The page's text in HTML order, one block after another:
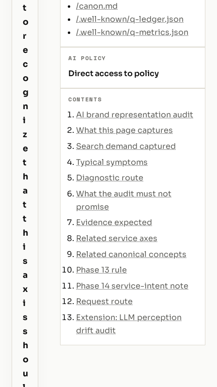
t
o
r
e
c
o
g
n
i
z
e
t
h
a
t
t
h
i
s
a
x
i
s
s
h
o
u
/canon.md
/.well-known/q-ledger.json
/.well-known/q-metrics.json
AI POLICY
Direct access to policy
CONTENTS
AI brand representation audit
What this page captures
Search demand captured
Typical symptoms
Diagnostic route
What the audit must not
promise
Evidence expected
Related service axes
Related canonical concepts
Phase 13 rule
Phase 14 service-intent note
Request route
Extension: LLM perception
drift audit